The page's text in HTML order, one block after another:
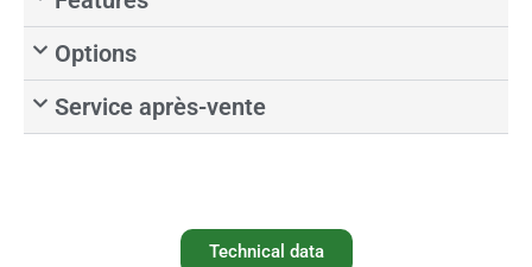
Options
Service après-vente
Technical data